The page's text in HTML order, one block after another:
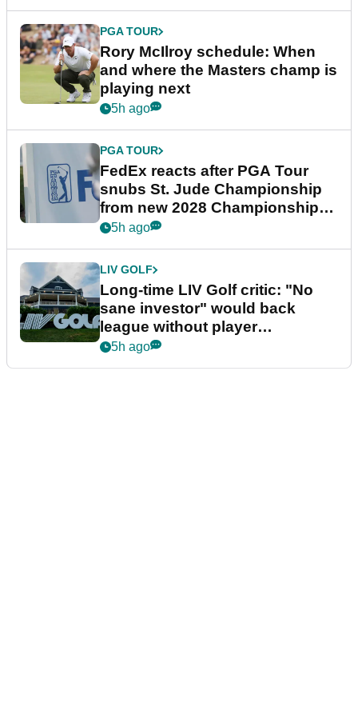
PGA TOUR
Rory McIlroy schedule: When
and where the Masters champ is
playing next
5h ago
PGA TOUR
FedEx reacts after PGA Tour
snubs St. Jude Championship
from new 2028 Championship
Series
5h ago
LIV GOLF
Long-time LIV Golf critic: "No
sane investor" would back
league without player
guarantees
5h ago